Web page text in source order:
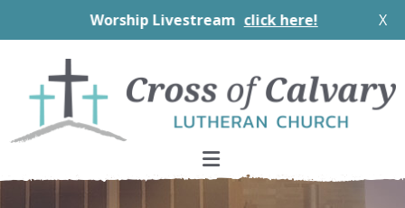
Worship Livestream click here! X
primary
navigation
main
content
primary
sidebar
footer